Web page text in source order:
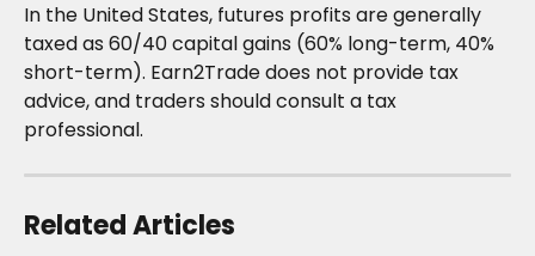
In the United States, futures profits are generally
taxed as 60/40 capital gains (60% long-term, 40%
short-term). Earn2Trade does not provide tax
advice, and traders should consult a tax
professional.
Related Articles